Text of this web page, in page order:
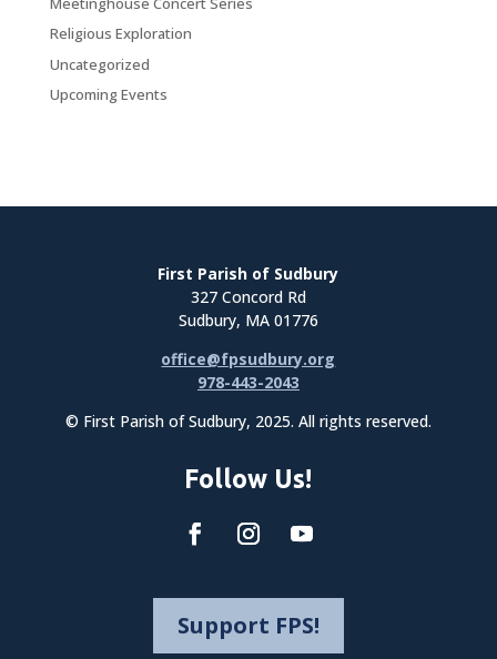
Religious Exploration
Uncategorized
Upcoming Events
Follow Us!
First Parish of Sudbury
327 Concord Rd
Sudbury, MA 01776
office@fpsudbury.org
978-443-2043
© First Parish of Sudbury, 2025. All rights reserved.
Support FPS!